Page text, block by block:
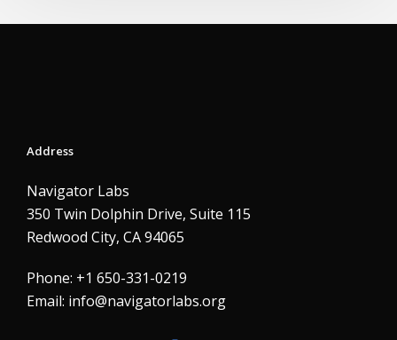
Address
Navigator Labs
350 Twin Dolphin Drive, Suite 115
Redwood City, CA 94065
Phone: +1 650-331-0219
Email: info@navigatorlabs.org